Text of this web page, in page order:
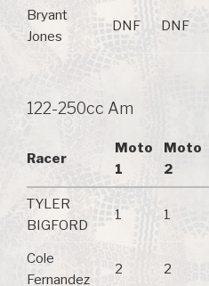
Bryant
Jones
DNF DNF
122-250cc Am
Racer
Moto
1
Moto
2
TYLER
BIGFORD
1 1
Cole
Fernandez
2 2